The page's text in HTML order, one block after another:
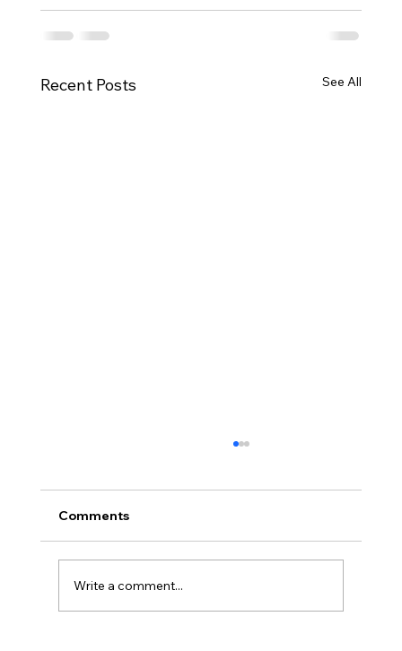
Recent Posts See All
Comments
Write a comment...